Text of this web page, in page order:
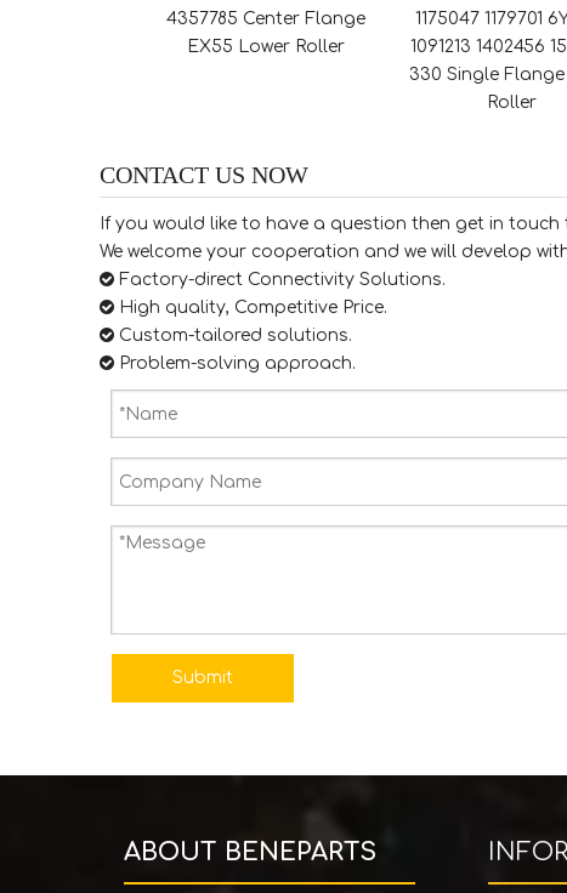
4357785 Center Flange
EX55 Lower Roller
1175047 1179701
1091213 1402456
330 Single Flange
Roller
CONTACT US NOW
If you would like to have a question then get in
We welcome your cooperation and we will develop
 Factory-direct Connectivity Solutions.
 High quality, Competitive Price.
 ​​​​​​​ Custom-tailored solutions.
 ​​​​​​​ Problem-solving approach.
Submit
ABOUT BENEPARTS